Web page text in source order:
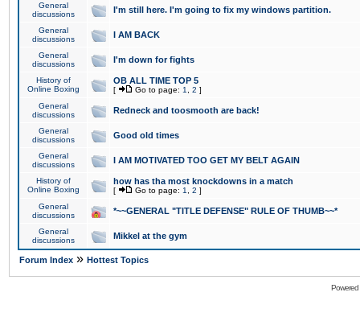
General
discussions
I'm still here. I'm going to fix my windows partition.
General
discussions
I AM BACK
General
discussions
I'm down for fights
History of
Online Boxing
OB ALL TIME TOP 5
[ Go to page: 1 2 ]
General
discussions
Redneck and toosmooth are back!
General
discussions
Good old times
General
discussions
I AM MOTIVATED TOO GET MY BELT AGAIN
History of
Online Boxing
how has tha most knockdowns in a match
[ Go to page: 1 2 ]
General
discussions
*~~GENERAL "TITLE DEFENSE" RULE OF THUMB~~*
General
discussions
Mikkel at the gym
Forum Index » Hottest Topics